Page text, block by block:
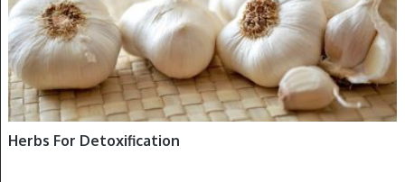
Herbs For Detoxification